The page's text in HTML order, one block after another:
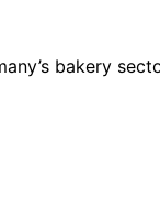
bakery